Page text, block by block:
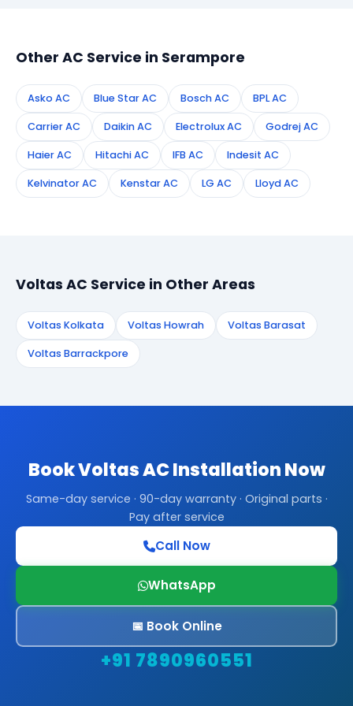
Other AC Service in Serampore
Asko AC Blue Star AC Bosch AC BPL AC
Carrier AC Daikin AC Electrolux AC Godrej AC
Haier AC Hitachi AC IFB AC Indesit AC
Kelvinator AC Kenstar AC LG AC Lloyd AC
Voltas AC Service in Other Areas
Voltas Kolkata Voltas Howrah Voltas Barasat
Voltas Barrackpore
Book Voltas AC Installation Now
Same-day service · 90-day warranty · Original parts ·
Pay after service
Call Now
WhatsApp
📅 Book Online
+91 7890960551